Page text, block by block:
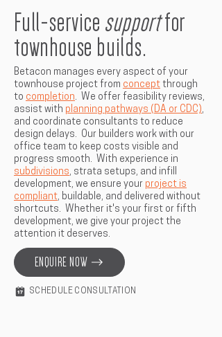
Full-service supportfor
townhouse builds.
Betacon manages every aspect of your
townhouse project from concept through
to completion. We offer feasibility reviews,
assist with planning pathways (DA or CDC),
and coordinate consultants to reduce
design delays. Our builders work with our
office team to keep costs visible and
progress smooth. With experience in
subdivisions, strata setups, and infill
development, we ensure your project is
compliant, buildable, and delivered without
shortcuts. Whether it's your first or fifth
development, we give your project the
attention it deserves.
ENQUIRE NOW
SCHEDULE CONSULTATION